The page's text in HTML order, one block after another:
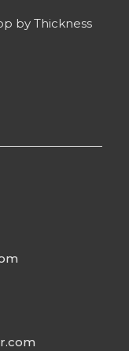
by Thickness